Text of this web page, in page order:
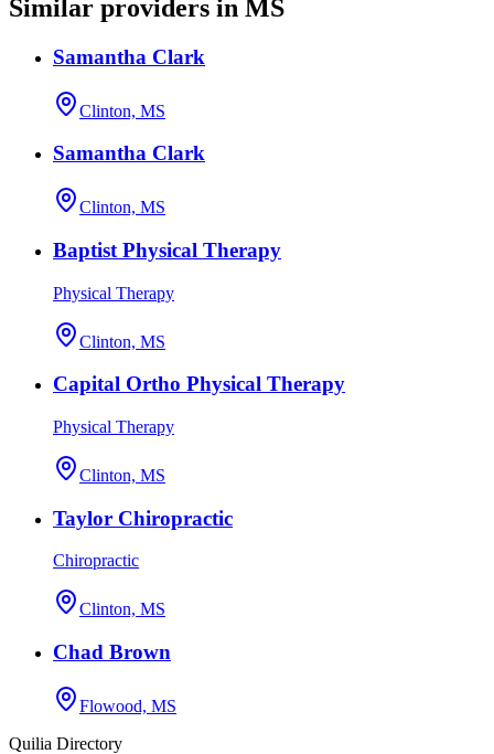
Similar providers in MS
Samantha Clark
Clinton, MS
Samantha Clark
Clinton, MS
Baptist Physical Therapy
Physical Therapy
Clinton, MS
Capital Ortho Physical Therapy
Physical Therapy
Clinton, MS
Taylor Chiropractic
Chiropractic
Clinton, MS
Chad Brown
Flowood, MS
Quilia Directory